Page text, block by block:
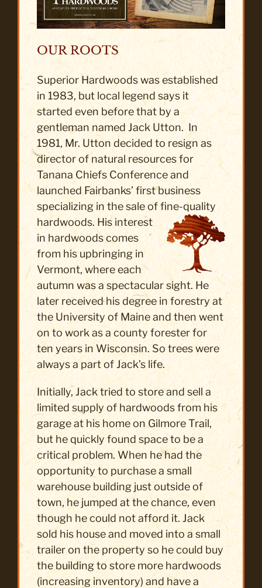
OUR ROOTS
Superior Hardwoods was established
in 1983, but local legend says it
started even before that by a
gentleman named Jack Utton. In
1981, Mr. Utton decided to resign as
director of natural resources for
Tanana Chiefs Conference and
launched Fairbanks’ first business
specializing in the sale of fine-quality
hardwoods. Hisinterest
in hardwoods comes
from his upbringing in
Vermont, where each
autumn was a spectacular sight. He
later received his degree in forestry at
the University of Maine and then went
on to work as a county forester for
ten years in Wisconsin. So trees were
always a part of Jack’s life.
Initially, Jack tried to store and sell a
limited supply of hardwoods from his
garage at his home on Gilmore Trail,
but he quickly found space to be a
critical problem. When he had the
opportunity to purchase a small
warehouse building just outside of
town, he jumped at the chance, even
though he could not afford it. Jack
sold his house and moved into a small
trailer on the property so he could buy
the building to store more hardwoods
(increasing inventory) and have a